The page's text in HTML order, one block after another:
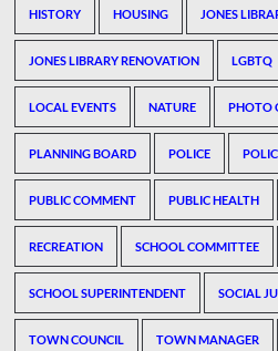
HISTORY HOUSING JONES
JONES LIBRARY RENOVATION LGBTQ
LOCAL EVENTS NATURE PHOTO
PLANNING BOARD POLICE
PUBLIC COMMENT PUBLIC HEALTH
RECREATION SCHOOL COMMITTEE
SCHOOL SUPERINTENDENT SOCIAL
TOWN COUNCIL TOWN MANAGER